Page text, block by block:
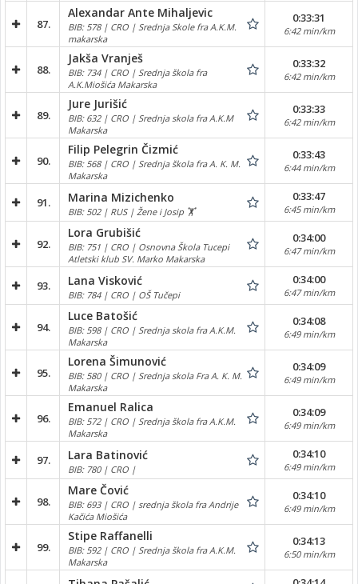
87.
Alexandar Ante Mihaljevic
BIB: 578 | CRO | Srednja Skole fra A.K.M.
makarska
0:33:31
6:42 min/km
88.
Jakša Vranješ
BIB: 734 | CRO | Srednja škola fra
A.K.Miošića Makarska
0:33:32
6:42 min/km
89.
Jure Jurišić
BIB: 632 | CRO | Srednja skola fra A.K.M
Makarska
0:33:33
6:42 min/km
90.
Filip Pelegrin Čizmić
BIB: 568 | CRO | Srednja škola fra A. K. M.
Makarska
0:33:43
6:44 min/km
91. Marina Mizichenko
BIB: 502 | RUS | Žene i Josip 🏋️
0:33:47
6:45 min/km
92.
Lora Grubišić
BIB: 751 | CRO | Osnovna Škola Tucepi
Atletski klub SV. Marko Makarska
0:34:00
6:47 min/km
93. Lana Visković
BIB: 784 | CRO | OŠ Tučepi
0:34:00
6:47 min/km
94.
Luce Batošić
BIB: 598 | CRO | Srednja skola fra A.K.M.
Makarska
0:34:08
6:49 min/km
95.
Lorena Šimunović
BIB: 580 | CRO | Srednja skola Fra A. K. M.
Makarska
0:34:09
6:49 min/km
96.
Emanuel Ralica
BIB: 572 | CRO | Srednja škola fra A.K.M.
Makarska
0:34:09
6:49 min/km
97. Lara Batinović
BIB: 780 | CRO |
0:34:10
6:49 min/km
98.
Mare Čović
BIB: 693 | CRO | srednja škola fra Andrije
Kačića Miošića
0:34:10
6:49 min/km
99.
Stipe Raffanelli
BIB: 592 | CRO | Srednja škola fra A.K.M.
Makarska
0:34:13
6:50 min/km